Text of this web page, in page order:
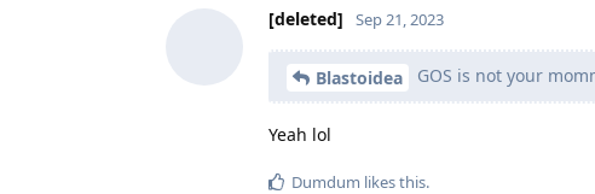
[deleted] Sep 21, 2023
Blastoidea GOS is not your
Yeah lol
Dumdum likes this.